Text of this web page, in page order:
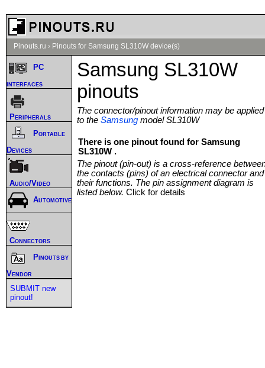
Pinouts.ru › Pinouts for Samsung SL310W device(s)
Samsung SL310W
pinouts
The connector/pinout information may be applied
to the Samsung model SL310W
There is one pinout found for Samsung
SL310W .
The pinout (pin-out) is a cross-reference
the contacts (pins) of an electrical connector and
their functions. The pin assignment diagram is
listed below. Click for details
PC
interfaces
Peripherals
Portable
Devices
Audio/Video
Automotive
Connectors
Pinouts by
Vendor
SUBMIT new
pinout!